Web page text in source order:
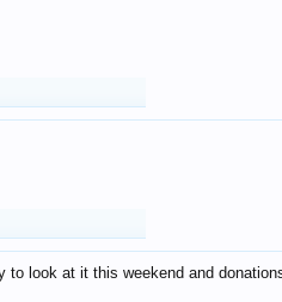
to look at it this weekend and